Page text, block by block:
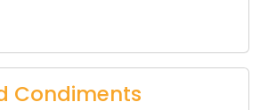
Condiments